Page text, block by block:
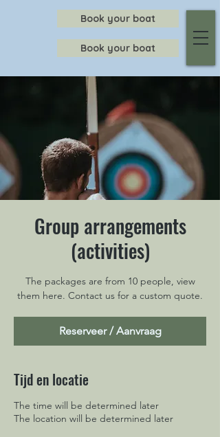
Book your boat
Book your boat
Group arrangements
(activities)
The packages are from 10 people, view
them here. Contact us for a custom quote.
Reserveer / Aanvraag
Tijd en locatie
The time will be determined later
The location will be determined later